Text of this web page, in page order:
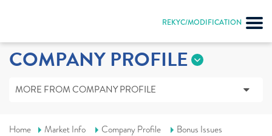
REKYC/MODIFICATION
COMPANY PROFILE
MORE FROM COMPANY PROFILE
Home Market Info Company Profile Bonus Issues